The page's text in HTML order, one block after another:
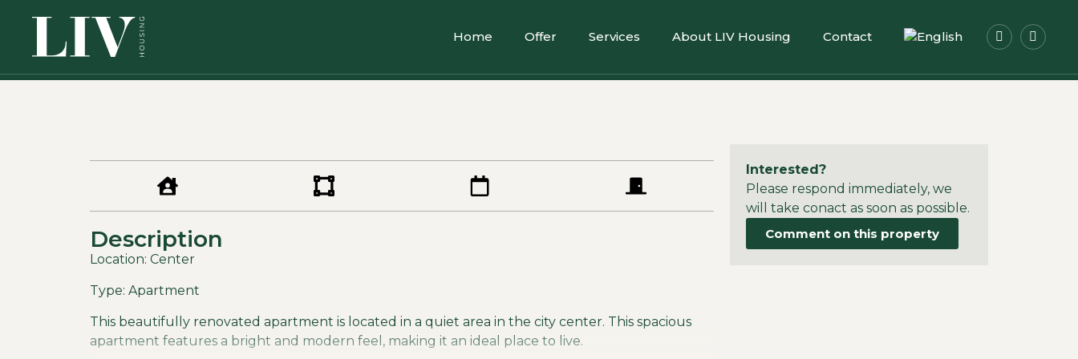
Home Offer Services About LIV Housing Contact
Description
Location: Center
Type: Apartment
This beautifully renovated apartment is located in a quiet area in the city center. This spacious
apartment features a bright and modern feel, making it an ideal place to live.
Interested?
Please respond immediately, we
will take conact as soon as possible.
Comment on this property